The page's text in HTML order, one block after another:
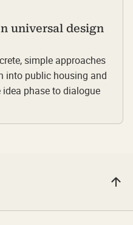
universal design
simple approaches
into public housing and
phase to dialogue